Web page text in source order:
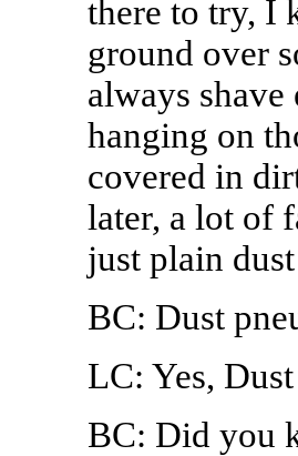
there to try, I
ground over
always
hanging on
covered in
later, a lot of
just plain
BC: Dust
LC: Yes,
BC: Did you